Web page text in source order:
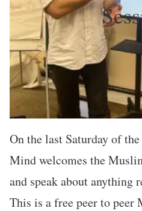
On the last Saturday of
Mind welcomes the
and speak about anything
This is a free peer to